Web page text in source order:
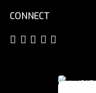
CONNECT